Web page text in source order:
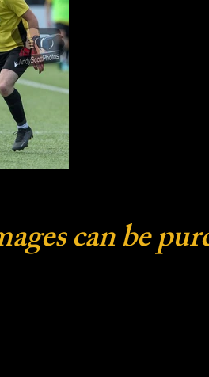
can be